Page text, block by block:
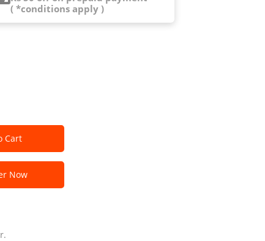
( *conditions apply )
Cart
Now